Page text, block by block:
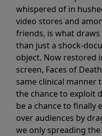
whispered of in
video stores and
friends, is what draws
than just a shock-
object. Now restored
screen, Faces of
same clinical manner
the chance to exploit
be a chance to finally
over audiences by
we only spreading